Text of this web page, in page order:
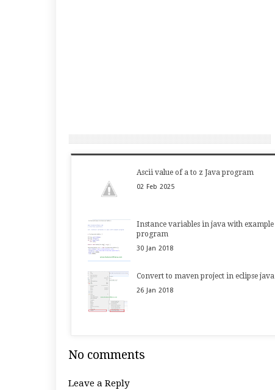
Ascii value of a to z Java program
02 Feb 2025
Instance variables in java with example
program
30 Jan 2018
Convert to maven project in eclipse java
26 Jan 2018
No comments
Leave a Reply